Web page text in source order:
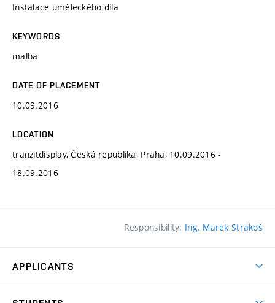
Instalace uměleckého díla
KEYWORDS
malba
DATE OF PLACEMENT
10.09.2016
LOCATION
tranzitdisplay, Česká republika, Praha, 10.09.2016 -
18.09.2016
Responsibility: Ing. Marek Strakoš
APPLICANTS